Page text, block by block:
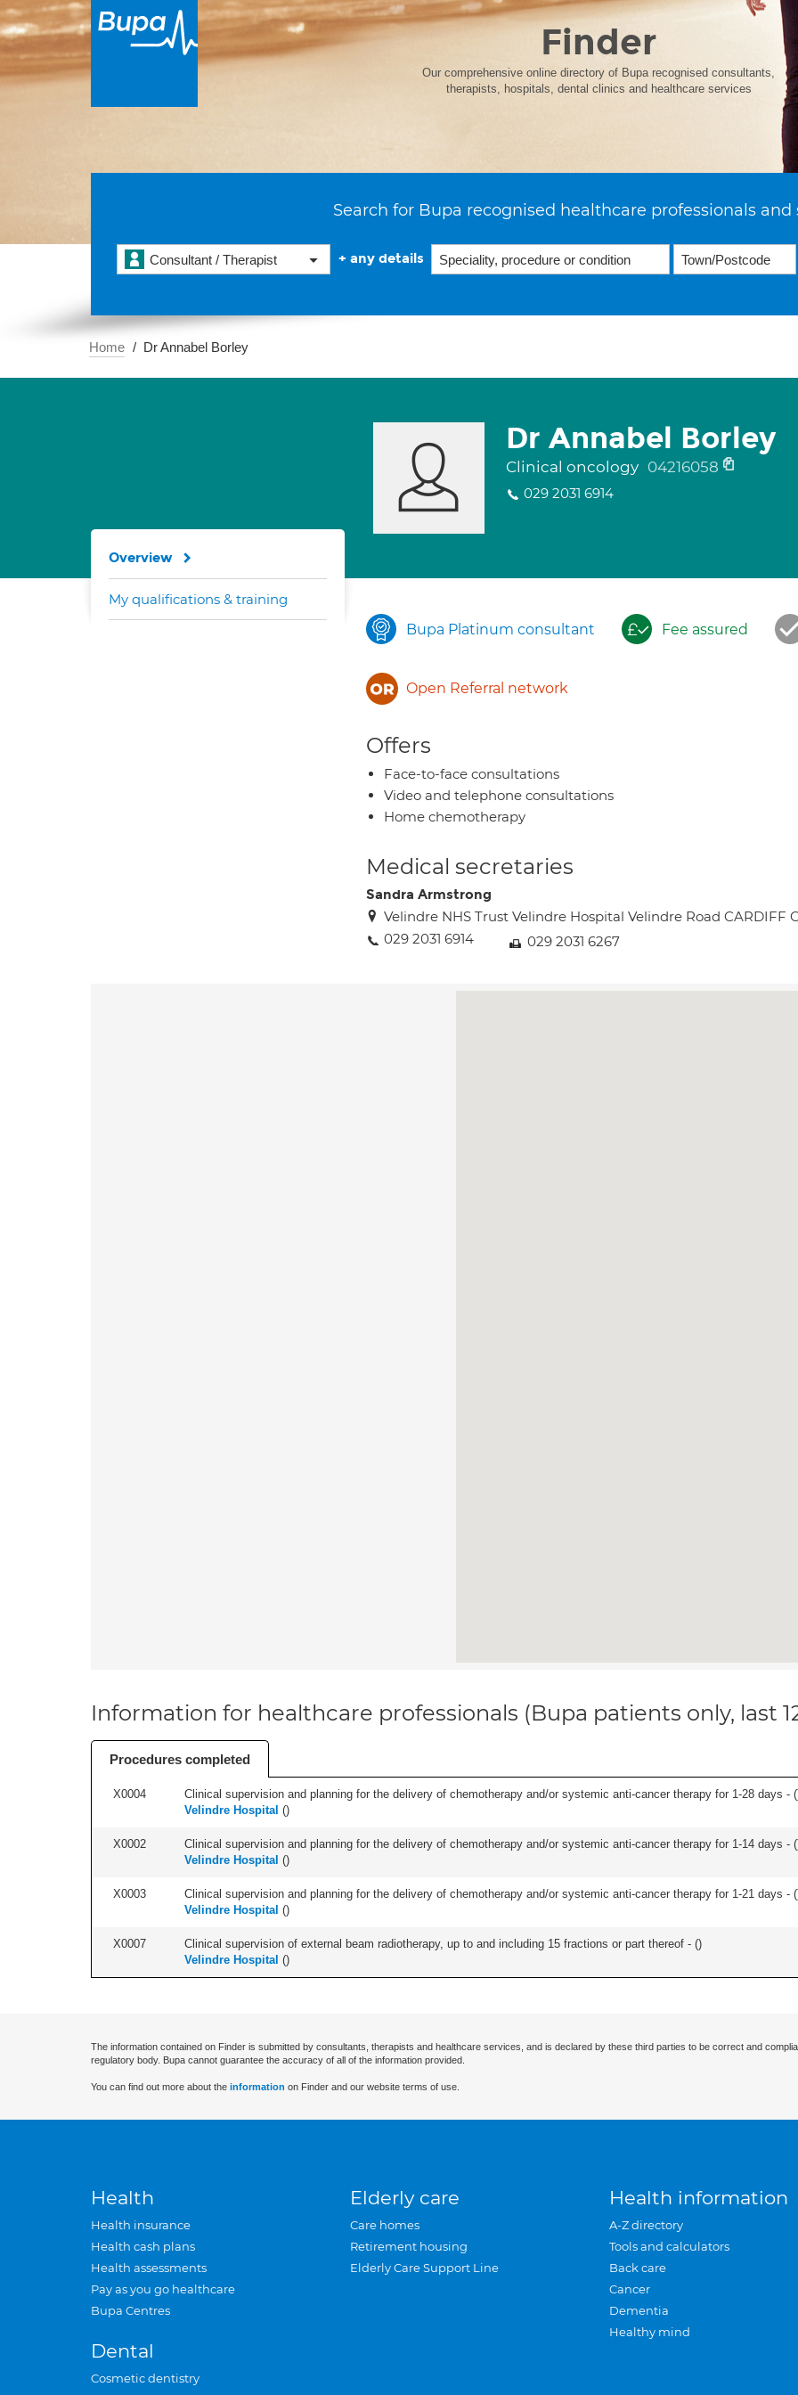
Finder
Our comprehensive online directory of Bupa recognised consultants,
therapists, hospitals, dental clinics and healthcare services
Search for Bupa recognised healthcare professionals and
Consultant / Therapist + any details
Home Dr Annabel Borley
Dr Annabel Borley
Clinical oncology 04216058
029 2031 6914
Bupa Platinum consultant Fee assured
Open Referral network
Offers
Face-to-face consultations
Video and telephone consultations
Home chemotherapy
Medical secretaries
Sandra Armstrong
Velindre NHS Trust Velindre Hospital Velindre Road CARDIFF
029 2031 6914
029 2031 6267
Overview
My qualifications & training
Information for healthcare professionals (Bupa patients only, last
Procedures completed
X0004 Clinical supervision and planning for the delivery of chemotherapy and/or systemic anti-cancer therapy for 1-28 days - (
Velindre Hospital ()
X0002 Clinical supervision and planning for the delivery of chemotherapy and/or systemic anti-cancer therapy for 1-14 days - (
Velindre Hospital ()
X0003 Clinical supervision and planning for the delivery of chemotherapy and/or systemic anti-cancer therapy for 1-21 days - (
Velindre Hospital ()
X0007 Clinical supervision of external beam radiotherapy, up to and including 15 fractions or part thereof - ()
Velindre Hospital ()
The information contained on Finder is submitted by consultants, therapists and healthcare services, and is declared by these third parties to be correct and
regulatory body. Bupa cannot guarantee the accuracy of all of the information provided.
You can find out more about the information on Finder and our website terms of use.
Health
Health insurance
Health cash plans
Health assessments
Pay as you go healthcare
Bupa Centres
Dental
Cosmetic dentistry
Elderly care
Care homes
Retirement housing
Elderly Care Support Line
Health information
A-Z directory
Tools and calculators
Back care
Cancer
Dementia
Healthy mind